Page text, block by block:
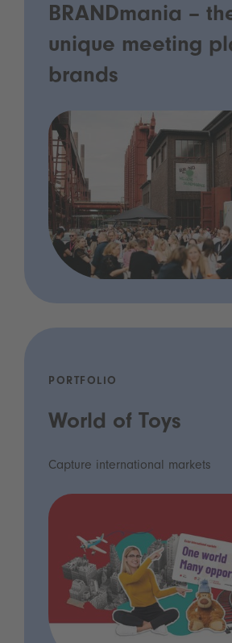
BRANDmania –
unique meeting
brands
PORTFOLIO
World of Toys
Capture international markets